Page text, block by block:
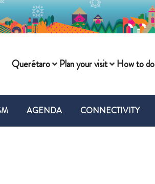
Querétaro Plan your visit How to do
AGENDA CONNECTIVITY